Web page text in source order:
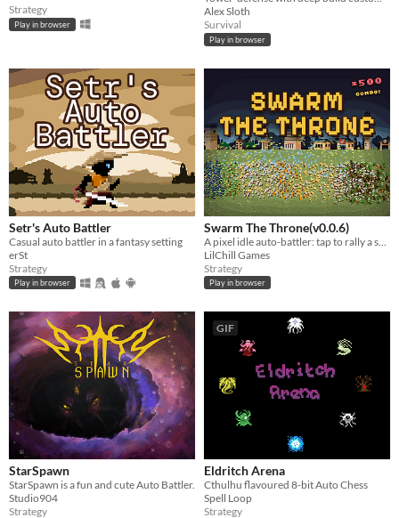
Strategy
Play in browser
Alex Sloth
Survival
Play in browser
Setr's Auto Battler
Casual auto battler in a fantasy setting
erSt
Strategy
Play in browser
Swarm The Throne(v0.0.6)
LilChill Games
Strategy
Play in browser
StarSpawn
StarSpawn is a fun and cute Auto Battler.
Studio904
Strategy
GIF
Eldritch Arena
Cthulhu flavoured 8-bit Auto Chess
Spell Loop
Strategy